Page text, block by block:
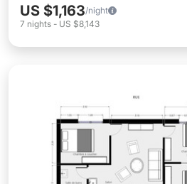
US $1,163/night
7 nights - US $8,143